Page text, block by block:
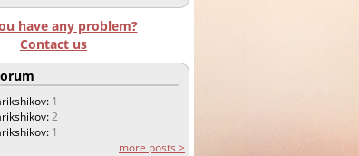
have any problem?
Contact us
1
2
1
more posts >